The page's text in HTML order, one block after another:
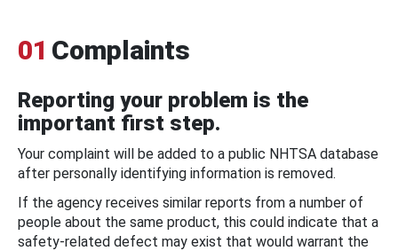
01 Complaints
Reporting your problem is the
important first step.
Your complaint will be added to a public NHTSA database
after personally identifying information is removed.
If the agency receives similar reports from a number of
people about the same product, this could indicate that a
safety-related defect may exist that would warrant the